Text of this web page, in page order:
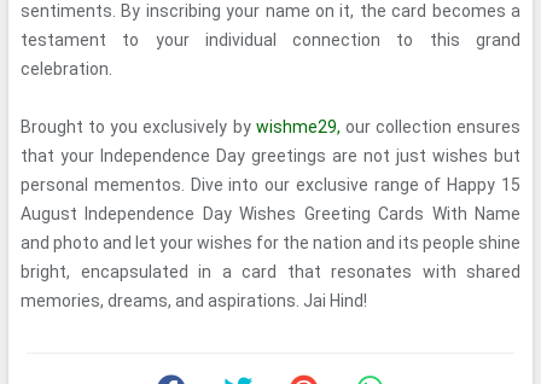
sentiments. By inscribing your name on it, the card becomes a
testament to your individual connection to this grand
celebration.
Brought to you exclusively by wishme29, our collection ensures
that your Independence Day greetings are not just wishes but
personal mementos. Dive into our exclusive range of Happy 15
August Independence Day Wishes Greeting Cards With Name
and photo and let your wishes for the nation and its people shine
bright, encapsulated in a card that resonates with shared
memories, dreams, and aspirations. Jai Hind!